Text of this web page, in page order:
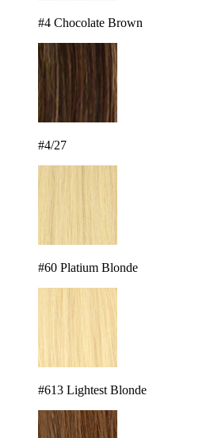
#4 Chocolate Brown
#4/27
#60 Platium Blonde
#613 Lightest Blonde